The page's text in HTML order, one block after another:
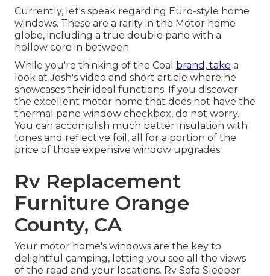
Currently, let's speak regarding Euro-style home
windows. These are a rarity in the Motor home
globe, including a true double pane with a
hollow core in between.
While you're thinking of the Coal brand, take a
look atJosh's video and short article where he
showcases their ideal functions. If you discover
the excellent motor home that does not have the
thermal pane window checkbox, do not worry.
You can accomplish much better insulation with
tones and reflective foil, all for a portion of the
price of those expensive window upgrades.
Rv Replacement
Furniture Orange
County, CA
Your motor home's windows are the key to
delightful camping, letting you see all the views
of the road and your locations. Rv Sofa Sleeper